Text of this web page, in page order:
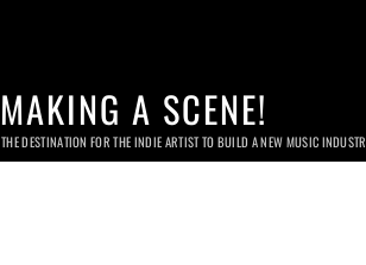
MAKING A SCENE!
THE DESTINATION FOR THE INDIE ARTIST TO BUILD A NEW MUSIC